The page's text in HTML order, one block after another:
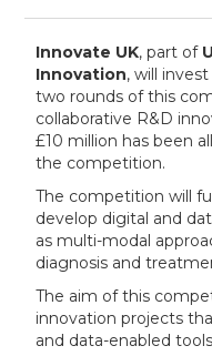
Innovate UK, part of
Innovation, will
two rounds of this
collaborative R&D
£10 million has been
the competition.
The competition will
develop digital and
as multi-modal
diagnosis and
The aim of this
innovation projects
and data-enabled